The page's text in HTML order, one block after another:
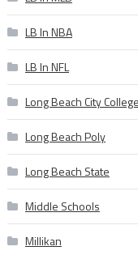
LB In NBA
LB In NFL
Long Beach City College
Long Beach Poly
Long Beach State
Middle Schools
Millikan